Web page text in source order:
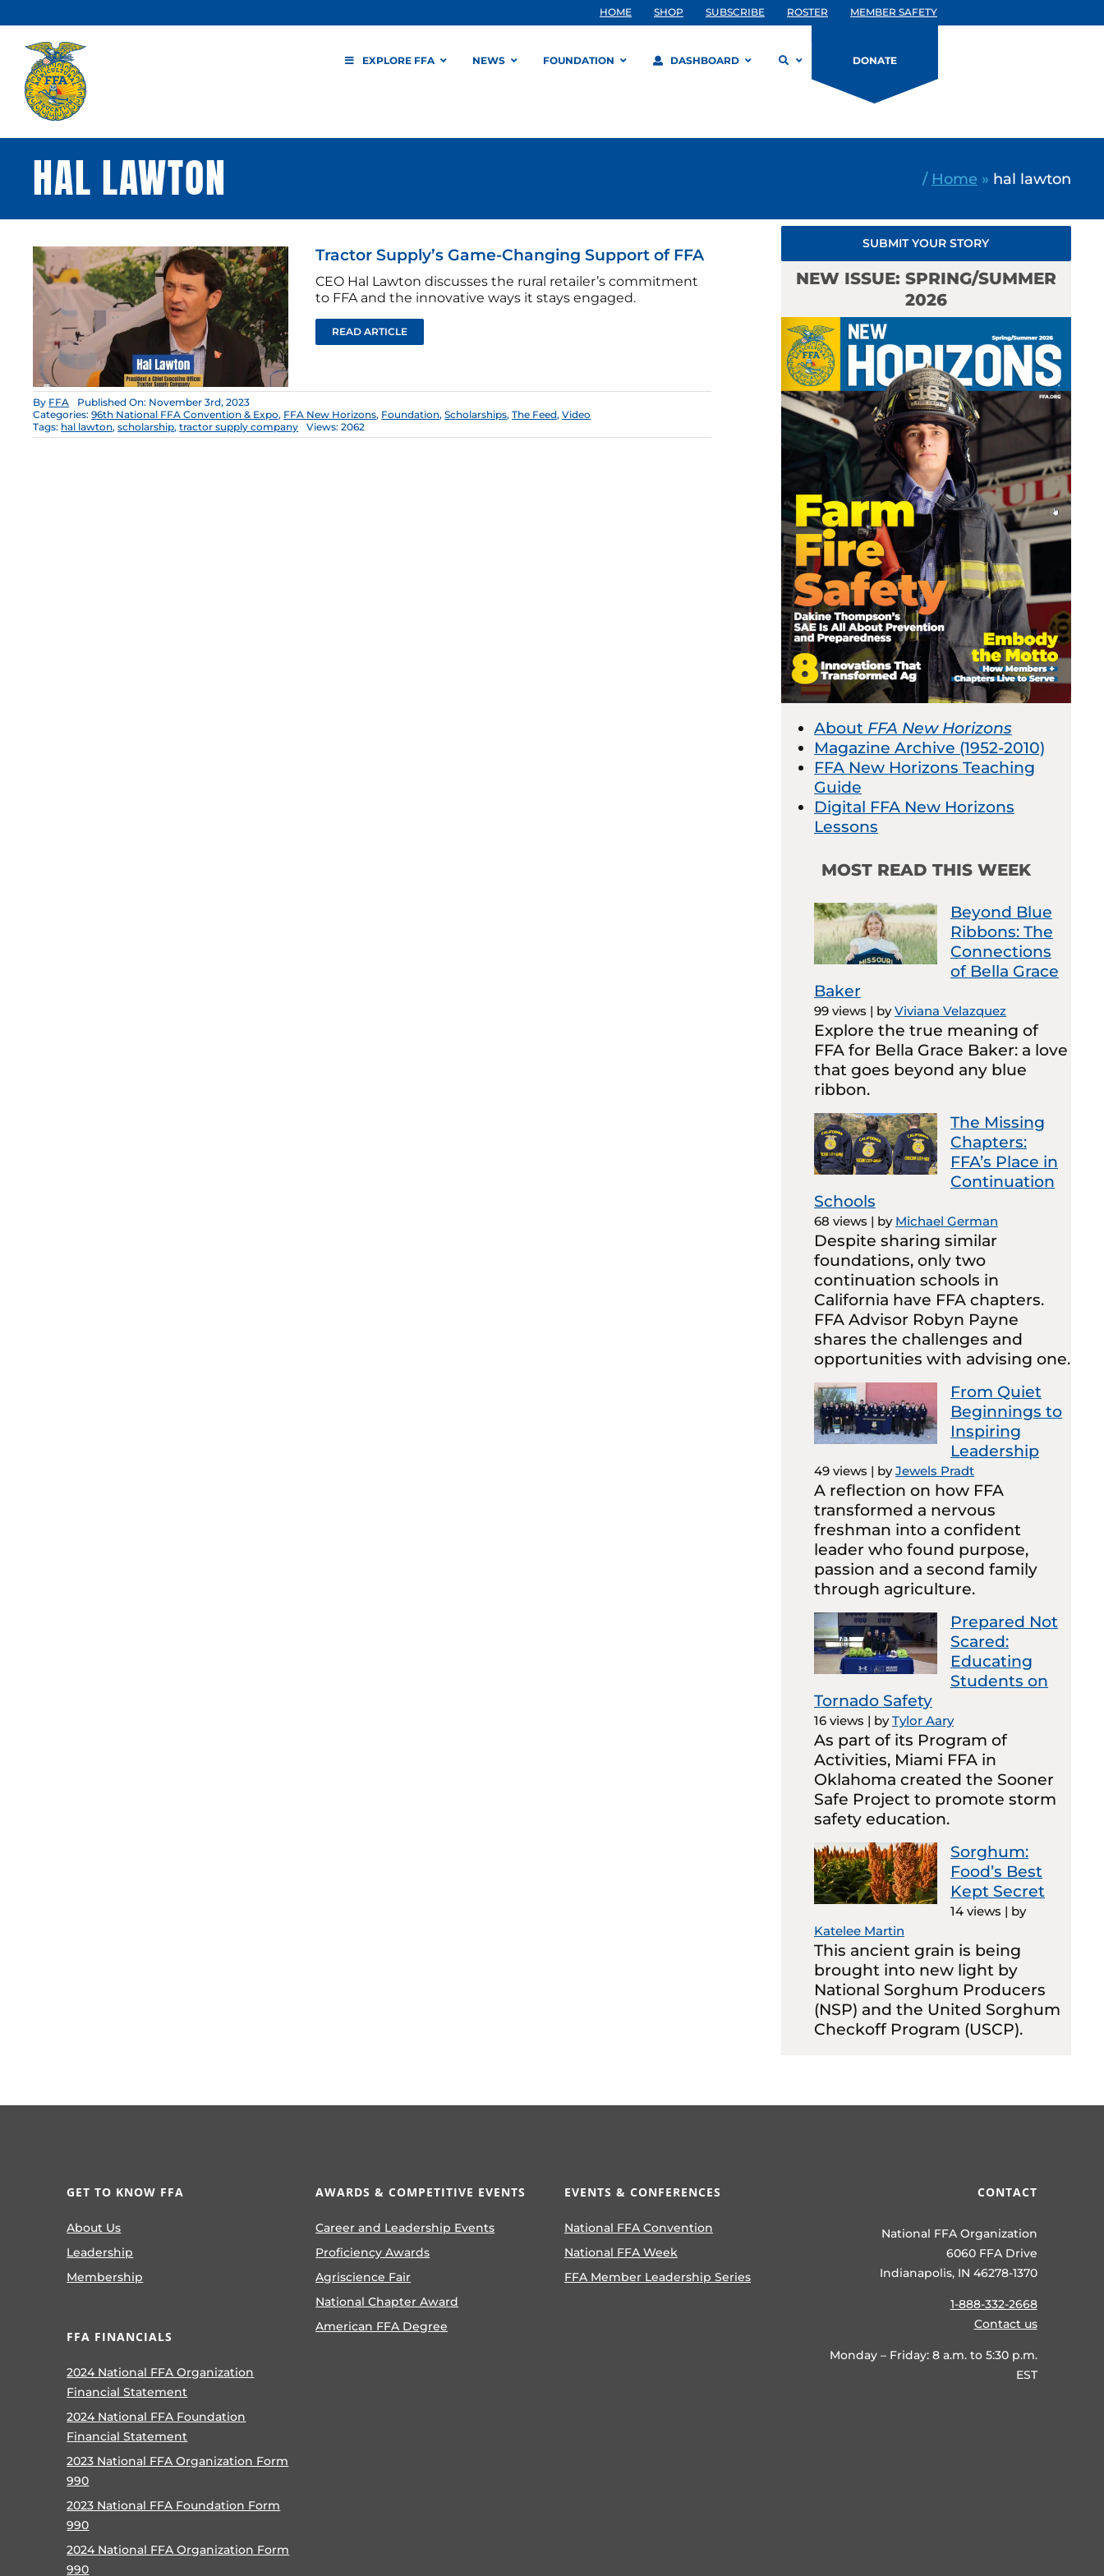
to
content
HOME SHOP SUBSCRIBE ROSTER MEMBER SAFETY
EXPLORE FFA NEWS FOUNDATION DASHBOARD DONATE
HAL LAWTON / Home » hal lawton
Tractor Supply’s Game-Changing Support of FFA
CEO Hal Lawton discusses the rural retailer’s commitment
to FFA and the innovative ways it stays engaged.
READ ARTICLE
By FFA
Published On: November 3rd, 2023
Categories:96th National FFA Convention & Expo, FFA New Horizons, Foundation,Scholarships,The Feed,Video
Tags: hal lawton,scholarship,tractor supply company Views: 2062
SUBMIT YOUR STORY
NEW ISSUE: SPRING/SUMMER
2026
About FFA New Horizons
Magazine Archive (1952-2010)
FFA New Horizons Teaching
Guide
Digital FFA New Horizons
Lessons
MOST READ THIS WEEK
Beyond Blue
Ribbons: The
Connections
of Bella Grace
Baker
99 views | byViviana Velazquez
Explore the true meaning of
FFA for Bella Grace Baker: a love
that goes beyond any blue
ribbon.
The Missing
Chapters:
FFA’s Place in
Continuation
Schools
68 views | by Michael German
Despite sharing similar
foundations, only two
continuation schools in
California have FFA chapters.
FFA Advisor Robyn Payne
shares the challenges and
opportunities with advising one.
From Quiet
Beginnings to
Inspiring
Leadership
49 views | byJewels Pradt
A reflection on how FFA
transformed a nervous
freshman into a confident
leader who found purpose,
passion and a second family
through agriculture.
Prepared Not
Scared:
Educating
Students on
Tornado Safety
16 views | byTylor Aary
As part of its Program of
Activities, Miami FFA in
Oklahoma created the Sooner
Safe Project to promote storm
safety education.
Sorghum:
Food’s Best
Kept Secret
14 views | by
Katelee Martin
This ancient grain is being
brought into new light by
National Sorghum Producers
(NSP) and the United Sorghum
Checkoff Program (USCP).
GET TO KNOW FFA
About Us
Leadership
Membership
FFA FINANCIALS
2024 National FFA Organization
Financial Statement
2024 National FFA Foundation
Financial Statement
2023 National FFA Organization Form
990
2023 National FFA Foundation Form
990
2024 National FFA Organization Form
990
AWARDS & COMPETITIVE EVENTS
Career and Leadership Events
Proficiency Awards
Agriscience Fair
National Chapter Award
American FFA Degree
EVENTS & CONFERENCES
National FFA Convention
National FFA Week
FFA Member Leadership Series
CONTACT
National FFA Organization
6060 FFA Drive
Indianapolis, IN 46278-1370
1-888-332-2668
Contact us
Monday – Friday: 8 a.m. to 5:30 p.m.
EST